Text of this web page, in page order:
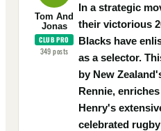
Tom And
Jonas
CLUB PRO
349posts
In a strategic
their victorious
Blacks have
as a selector.
by New
Rennie,
Henry's
celebrated